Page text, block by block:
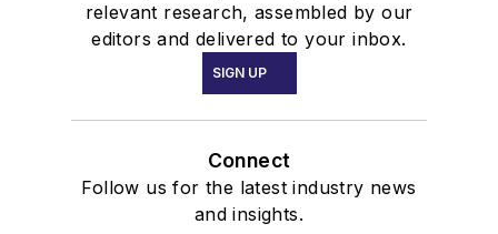
relevant research, assembled by our
editors and delivered to your inbox.
SIGN UP
Connect
Follow us for the latest industry news
and insights.